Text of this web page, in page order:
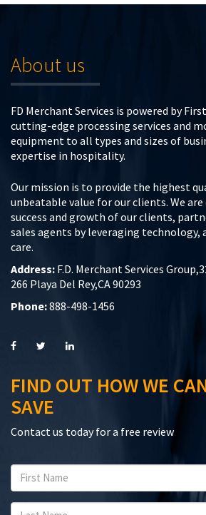
About us
FD Merchant Services is powered by
cutting-edge processing services and
equipment to all types and sizes of
expertise in hospitality.
Our mission is to provide the highest
unbeatable value for our clients. We
success and growth of our clients,
sales agents by leveraging technology,
care.
Address: F.D. Merchant Services
266 Playa Del Rey,CA 90293
Phone:888-498-1456
FIND OUT HOW WE
SAVE
Contact us today for a free review